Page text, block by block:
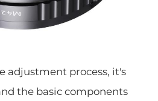
adjustment process, it's
the basic components